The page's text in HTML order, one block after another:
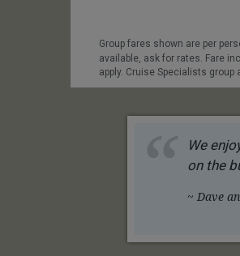
Group fares shown are per
available, ask for rates. Fare
apply. Cruise Specialists
We
on the
~ Dave